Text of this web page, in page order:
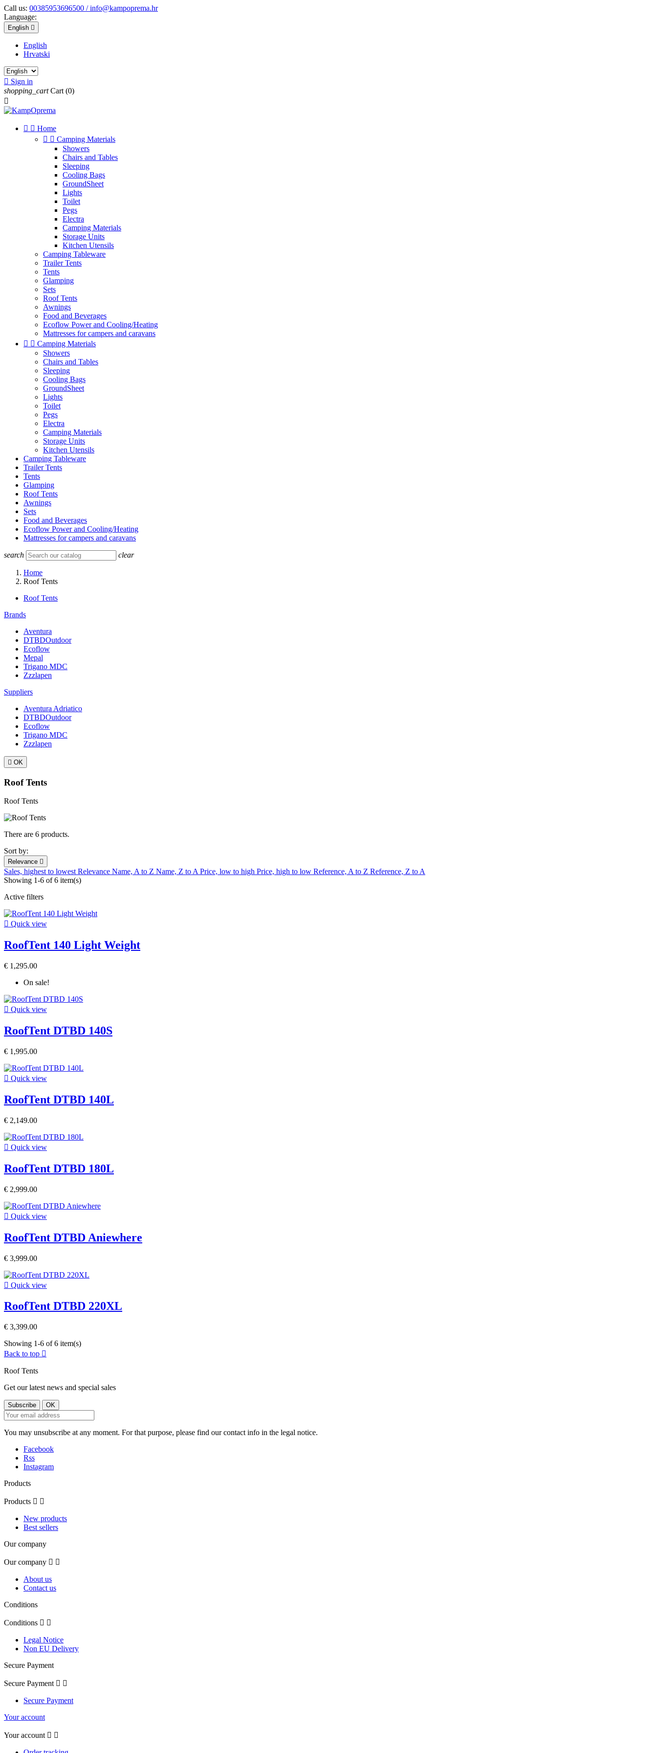
Call us: 00385953696500 / info@kampoprema.hr
Language:
English 
English
Hrvatski
 Sign in
shopping_cart Cart (0)

  Home
  Camping Materials
Showers
Chairs and Tables
Sleeping
Cooling Bags
GroundSheet
Lights
Toilet
Pegs
Electra
Camping Materials
Storage Units
Kitchen Utensils
Camping Tableware
Trailer Tents
Tents
Glamping
Sets
Roof Tents
Awnings
Food and Beverages
Ecoflow Power and Cooling/Heating
Mattresses for campers and caravans
  Camping Materials
Showers
Chairs and Tables
Sleeping
Cooling Bags
GroundSheet
Lights
Toilet
Pegs
Electra
Camping Materials
Storage Units
Kitchen Utensils
Camping Tableware
Trailer Tents
Tents
Glamping
Roof Tents
Awnings
Sets
Food and Beverages
Ecoflow Power and Cooling/Heating
Mattresses for campers and caravans
search clear
Home
Roof Tents
Roof Tents
Brands
Aventura
DTBDOutdoor
Ecoflow
Mepal
Trigano MDC
Zzzlapen
Suppliers
Aventura Adriatico
DTBDOutdoor
Ecoflow
Trigano MDC
Zzzlapen
 OK
Roof Tents
Roof Tents
There are 6 products.
Sort by:
Relevance 
Sales, highest to lowestRelevance Name, A to Z Name, Z to APrice, low to high Price, high to low Reference, A to Z Reference, Z to A
Showing 1-6 of 6 item(s)
Active filters
 Quick view
RoofTent 140 Light Weight
€ 1,295.00
On sale!
 Quick view
RoofTent DTBD 140S
€ 1,995.00
 Quick view
RoofTent DTBD 140L
€ 2,149.00
 Quick view
RoofTent DTBD 180L
€ 2,999.00
 Quick view
RoofTent DTBD Aniewhere
€ 3,999.00
 Quick view
RoofTent DTBD 220XL
€ 3,399.00
Showing 1-6 of 6 item(s)
Back to top 
Roof Tents
Get our latest news and special sales
You may unsubscribe at any moment. For that purpose, please find our contact info in the legal notice.
Facebook
Rss
Instagram
Products
Products  
New products
Best sellers
Our company
Our company  
About us
Contact us
Conditions
Conditions  
Legal Notice
Non EU Delivery
Secure Payment
Secure Payment  
Secure Payment
Your account
Your account  